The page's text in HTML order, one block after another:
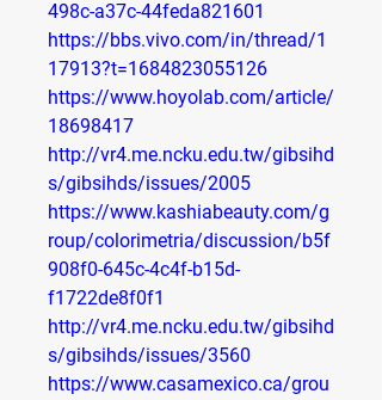
498c-a37c-44feda821601
https://bbs.vivo.com/in/thread/1
17913?t=1684823055126
https://www.hoyolab.com/article/
18698417
http://vr4.me.ncku.edu.tw/gibsihd
s/gibsihds/issues/2005
https://www.kashiabeauty.com/g
roup/colorimetria/discussion/b5f
908f0-645c-4c4f-b15d-
f1722de8f0f1
http://vr4.me.ncku.edu.tw/gibsihd
s/gibsihds/issues/3560
https://www.casamexico.ca/grou